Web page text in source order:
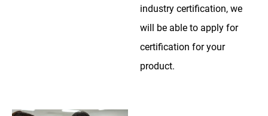
industry certification, we
will be able to apply for
certification for your
product.